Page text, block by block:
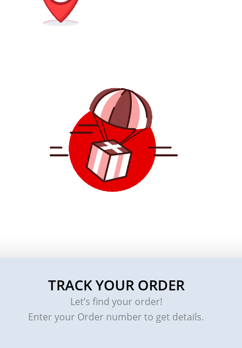
TRACK YOUR ORDER
Let’s find your order!
Enter your Order number to get details.